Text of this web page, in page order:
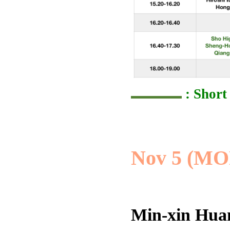
:
Nov 5
Min-xin